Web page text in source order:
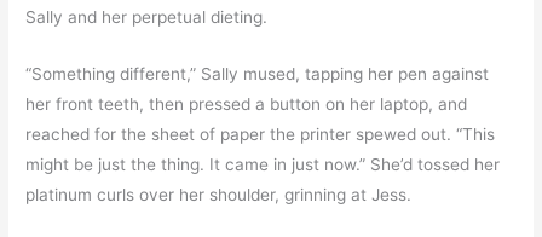
Sally and her perpetual dieting.
“Something different,” Sally mused, tapping her pen against
her front teeth, then pressed a button on her laptop, and
reached for the sheet of paper the printer spewed out. “This
might be just the thing. It came in just now.” She’d tossed her
platinum curls over her shoulder, grinning at Jess.